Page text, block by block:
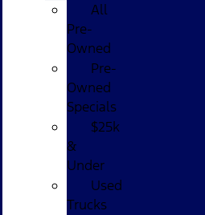
All
Pre-
Owned
Pre-
Owned
Specials
$25k
&
Under
Used
Trucks